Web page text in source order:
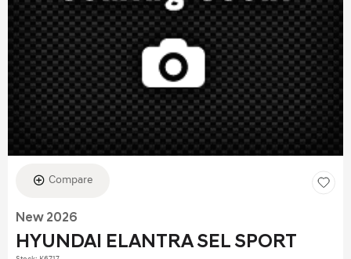
Compare
New 2026
HYUNDAI ELANTRA SEL SPORT